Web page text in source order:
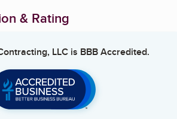
& Rating
LLC is BBB Accredited.